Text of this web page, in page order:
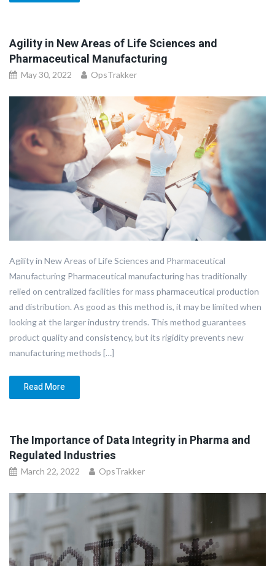
Agility in New Areas of Life Sciences and
Pharmaceutical Manufacturing
May 30, 2022 OpsTrakker
Agility in New Areas of Life Sciences and Pharmaceutical
Manufacturing Pharmaceutical manufacturing has traditionally
relied on centralized facilities for mass pharmaceutical production
and distribution. As good as this method is, it may be limited when
looking at the larger industry trends. This method guarantees
product quality and consistency, but its rigidity prevents new
manufacturing methods […]
Read More
The Importance of Data Integrity in Pharma and
Regulated Industries
March 22, 2022 OpsTrakker